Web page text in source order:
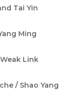
Tai Yin
Ming
Link
/ Shao Yang